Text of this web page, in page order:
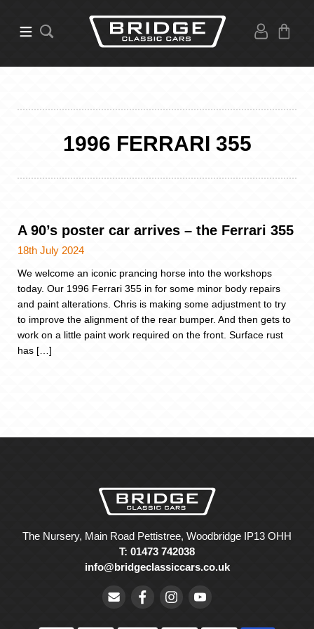
1996 FERRARI 355
A 90’s poster car arrives – the Ferrari 355
18th July 2024
We welcome an iconic prancing horse into the workshops
today. Our 1996 Ferrari 355 in for some minor body repairs
and paint alterations. Chris is making some adjustment to try
to improve the alignment of the rear bumper. And then gets to
work on a little paint work required on the front. Surface rust
has […]
The Nursery, Main Road Pettistree, Woodbridge IP13 OHH
T: 01473 742038
info@bridgeclassiccars.co.uk